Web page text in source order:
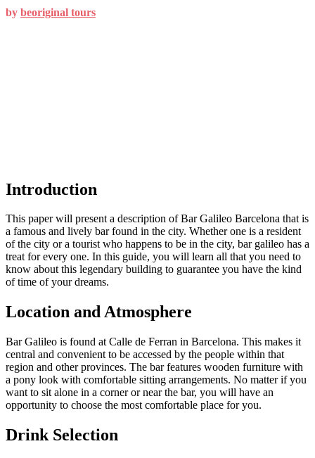
by beoriginal tours
Introduction
This paper will present a description of Bar Galileo Barcelona that is
a famous and lively bar found in the city. Whether one is a resident
of the city or a tourist who happens to be in the city, bar galileo has a
treat for every one. In this guide, you will learn all that you need to
know about this legendary building to guarantee you have the kind
of time of your dreams.
Location and Atmosphere
Bar Galileo is found at Calle de Ferran in Barcelona. This makes it
central and convenient to be accessed by the people within that
region and other provinces. The bar features wooden furniture with
a pony look with comfortable sitting arrangements. No matter if you
want to sit alone in a corner or near the bar, you will have an
opportunity to choose the most comfortable place for you.
Drink Selection